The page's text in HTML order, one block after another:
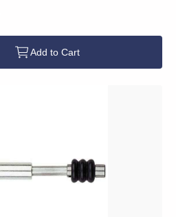
Add to Cart